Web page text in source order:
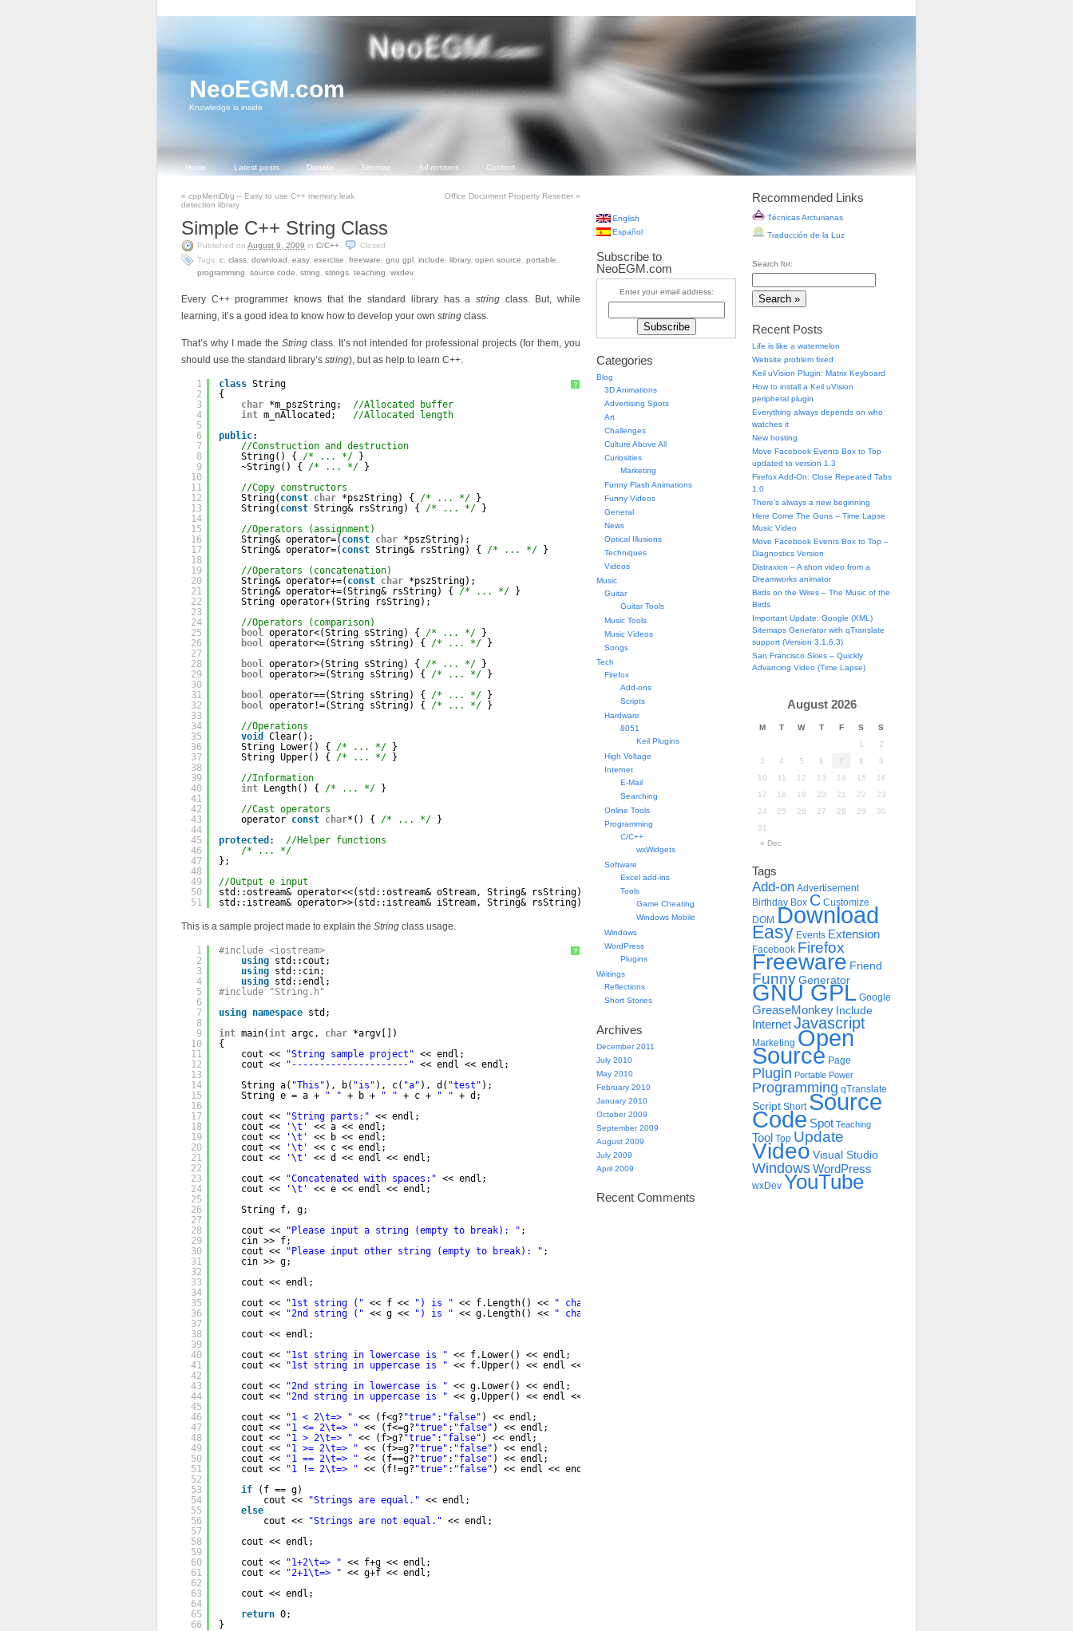
NeoEGM.com
Knowledge is inside
Home Latest posts Donate Sitemap Advertisers Contact
« cppMemDbg – Easy to use C++ memory leak
detection library
Office Document Property Resetter »
Simple C++ String Class
Published on August 9, 2009 in C/C++
Closed
Tags: c class download easy, exercise freeware gnu gpl include library, open source portable
programming
source code string strings teaching wxdev.
Every C++ programmer knows that the standard library has a stringclass. But, while
learning, it’s a good idea to know how to develop your own string class.
That’s why I made the Stringclass. It’s not intended for professional projects (for them, you
should use the standard library’s string), but as help to learn C++.
?
1
2
3
4
5
6
7
8
9
10
11
12
13
14
15
16
17
18
19
20
21
22
23
24
25
26
27
28
29
30
31
32
33
34
35
36
37
38
39
40
41
42
43
44
45
46
47
48
49
50
51
class String
{
char *m_pszString; //Allocated buffer
int m_nAllocated; //Allocated length
public:
//Construction and destruction
String() { /* ... */
}
~String() { /* ... */
}
//Copy constructors
String( const char *pszString) { /* ... */
}
String( const String& rsString) { /* ... */
}
//Operators (assignment)
String& operator=( const char *pszString);
String& operator=( const String& rsString) { /* ... */
}
//Operators (concatenation)
String& operator+=( const char *pszString);
String& operator+=(String& rsString) { /* ... */
}
String operator+(String rsString);
//Operators (comparison)
bool operator<(String sString) { /* ... */
}
bool operator<=(String sString) { /* ... */
}
bool operator>(String sString) { /* ... */
}
bool operator>=(String sString) { /* ... */
}
bool operator==(String sString) { /* ... */
}
bool operator!=(String sString) { /* ... */
}
//Operations
void
Clear();
String Lower() { /* ... */
}
String Upper() { /* ... */
}
//Information
int
Length() { /* ... */
}
//Cast operators
operator const char*() { /* ... */
}
protected : //Helper functions
/* ... */
};
//Output e input
std::ostream& operator<<(std::ostream& oStream, String& rsString);
std::istream& operator>>(std::istream& iStream, String& rsString);
This is a sample project made to explain the String class usage.
?
1
2
3
4
5
6
7
8
9
10
11
12
13
14
15
16
17
18
19
20
21
22
23
24
25
26
27
28
29
30
31
32
33
34
35
36
37
38
39
40
41
42
43
44
45
46
47
48
49
50
51
52
53
54
55
56
57
58
59
60
61
62
63
64
65
66
#include <iostream>
using std::cout;
using std::cin;
using std::endl;
#include "String.h"
using namespace std;
int main( int argc, char *argv[])
{
cout <<
"String sample project" << endl;
cout <<
"---------------------" << endl << endl;
String a( "This" ), b( "is" ), c( "a" ), d( "test" );
String e = a +
" " + b + " " + c + " " + d;
cout <<
"String parts:" << endl;
cout <<
'\t'
<< a << endl;
cout <<
'\t'
<< b << endl;
cout <<
'\t'
<< c << endl;
cout <<
'\t'
<< d << endl << endl;
cout <<
"Concatenated with spaces:" << endl;
cout <<
'\t'
<< e << endl << endl;
String f, g;
cout <<
"Please input a string (empty to break): " ;
cin >> f;
cout <<
"Please input other string (empty to break): " ;
cin >> g;
cout << endl;
cout <<
"1st string (" << f << ") is " << f.Length() << " chars long."
cout <<
"2nd string (" << g << ") is " << g.Length() << " chars long."
cout << endl;
cout <<
"1st string in lowercase is " << f.Lower() << endl;
cout <<
"1st string in uppercase is " << f.Upper() << endl << endl;
cout <<
"2nd string in lowercase is " << g.Lower() << endl;
cout <<
"2nd string in uppercase is " << g.Upper() << endl << endl;
cout <<
"1 < 2\t=> " << (f<g? "true" : "false" ) << endl;
cout <<
"1 <= 2\t=> " << (f<=g? "true" : "false" ) << endl;
cout <<
"1 > 2\t=> " << (f>g? "true" : "false" ) << endl;
cout <<
"1 >= 2\t=> " << (f>=g? "true" : "false" ) << endl;
cout <<
"1 == 2\t=> " << (f==g? "true" : "false" ) << endl;
cout <<
"1 != 2\t=> " << (f!=g? "true" : "false" ) << endl << endl;
if
(f == g)
cout <<
"Strings are equal." << endl;
else
cout <<
"Strings are not equal." << endl;
cout << endl;
cout <<
"1+2\t=> " << f+g << endl;
cout <<
"2+1\t=> " << g+f << endl;
cout << endl;
return 0;
}
English
Español
Subscribe to
NeoEGM.com
Enter your email address:
Categories
Blog
3D Animations
Advertising Spots
Art
Challenges
Culture Above All
Curiosities
Marketing
Funny Flash Animations
Funny Videos
General
News
Optical Illusions
Techniques
Videos
Music
Guitar
Guitar Tools
Music Tools
Music Videos
Songs
Tech
Firefox
Add-ons
Scripts
Hardware
8051
Keil Plugins
High Voltage
Internet
E-Mail
Searching
Online Tools
Programming
C/C++
wxWidgets
Software
Excel add-ins
Tools
Game Cheating
Windows Mobile
Windows
WordPress
Plugins
Writings
Reflections
Short Stories
Archives
December 2011
July 2010
May 2010
February 2010
January 2010
October 2009
September 2009
August 2009
July 2009
April 2009
Recent Comments
Recommended Links
Técnicas Arcturianas
Traducción de la Luz
Search for:
Recent Posts
Life is like a watermelon
Website problem fixed
Keil uVision Plugin: Matrix Keyboard
How to install a Keil uVision
peripheral plugin
Everything always depends on who
watches it
New hosting
Move Facebook Events Box to Top
updated to version 1.3
Firefox Add-On: Close Repeated Tabs
1.0
There’s always a new beginning
Here Come The Guns – Time Lapse
Music Video
Move Facebook Events Box to Top –
Diagnostics Version
Distraxion – A short video from a
Dreamworks animator
Birds on the Wires – The Music of the
Birds
Important Update: Google (XML)
Sitemaps Generator with qTranslate
support (Version 3.1.6.3)
San Francisco Skies – Quickly
Advancing Video (Time Lapse)
August 2026
M T W T F S
S
1
2
3
4 5 6 7 8
9
10
11 12 13 14 15
16
17
18 19 20 21 22
23
24
25 26 27 28 29
30
31
« Dec
Tags
Add-on Advertisement
Birthday Box C Customize
DOM Download
Easy Events Extension
Facebook Firefox
Freeware Friend
Funny Generator
GNU GPL Google
GreaseMonkey Include
InternetJavascript
Marketing Open
Source Page
Plugin Portable Power
Programming qTranslate
Script Short Source
Code Spot Teaching
Tool Top Update
Video Visual Studio
WindowsWordPress
wxDev YouTube